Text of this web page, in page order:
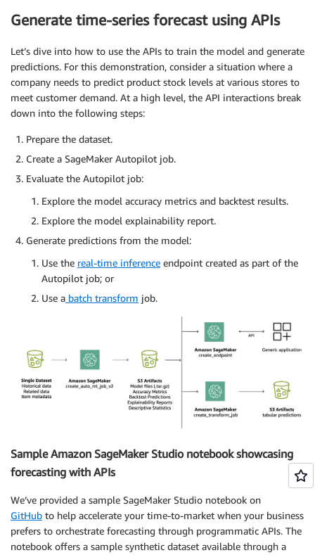
Generate time-series forecast using APIs
Let’s dive into how to use the APIs to train the model and generate
predictions. For this demonstration, consider a situation where a
company needs to predict product stock levels at various stores to
meet customer demand. At a high level, the API interactions break
down into the following steps:
Prepare the dataset.
Create a SageMaker Autopilot job.
Evaluate the Autopilot job:
Explore the model accuracy metrics and backtest results.
Explore the model explainability report.
Generate predictions from the model:
Use the real-time inference endpoint created as part of the
Autopilot job; or
Use a batch transform job.
Sample Amazon SageMaker Studio notebook showcasing
forecasting with APIs
We’ve provided a sample SageMaker Studio notebook on
GitHub to help accelerate your time-to-market when your business
prefers to orchestrate forecasting through programmatic APIs. The
notebook offers a sample synthetic dataset available through a